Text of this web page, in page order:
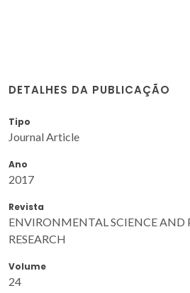
DETALHES DA PUBLICAÇÃO
Tipo
Journal Article
Ano
2017
Revista
ENVIRONMENTAL SCIENCE AND
RESEARCH
Volume
24